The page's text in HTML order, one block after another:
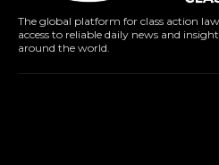
The global platform for class action
access to reliable daily news and
around the world.